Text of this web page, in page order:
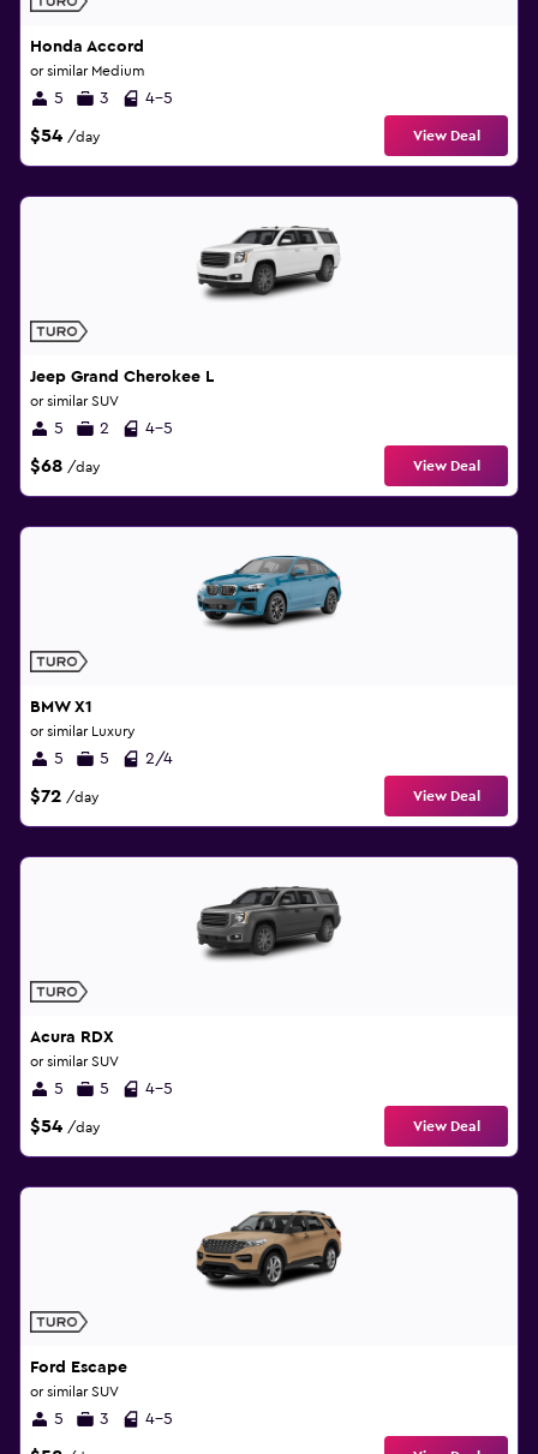
Honda Accord
or similar Medium
5 3 4-5
$54 /day View Deal
Jeep Grand Cherokee L
or similar SUV
5 2 4-5
$68 /day View Deal
BMW X1
or similar Luxury
5 5 2/4
$72 /day View Deal
Acura RDX
or similar SUV
5 5 4-5
$54 /day View Deal
Ford Escape
or similar SUV
5 3 4-5